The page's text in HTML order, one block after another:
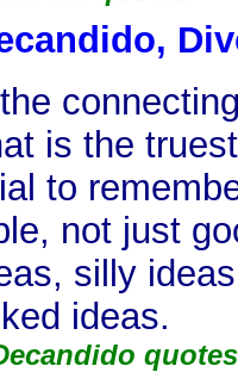
is the
to
not just
silly
ideas.
quotes